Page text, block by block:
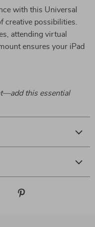
with this Universal
creative possibilities.
attending virtual
ensures your iPad
this essential